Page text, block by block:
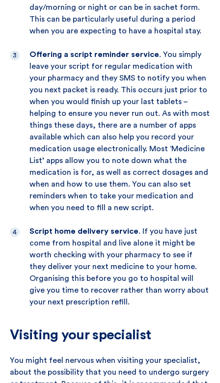
day/morning or night or can be in sachet form.
This can be particularly useful during a period
when you are expecting to have a hospital stay.
Offering a script reminder service. You simply
leave your script for regular medication with
your pharmacy and they SMS to notify you when
you next packet is ready. This occurs just prior to
when you would finish up your last tablets –
helping to ensure you never run out. As with most
things these days, there are a number of apps
available which can also help you record your
medication usage electronically. Most ‘Medicine
List’ apps allow you to note down what the
medication is for, as well as correct dosages and
when and how to use them. You can also set
reminders when to take your medication and
when you need to fill a new script.
Script home delivery service. If you have just
come from hospital and live alone it might be
worth checking with your pharmacy to see if
they deliver your next medicine to your home.
Organising this before you go to hospital will
give you time to recover rather than worry about
your next prescription refill.
Visiting your specialist
You might feel nervous when visiting your specialist,
about the possibility that you need to undergo surgery